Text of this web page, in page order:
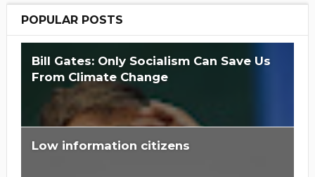
POPULAR POSTS
Bill Gates: Only Socialism Can Save Us
From Climate Change
Low information citizens